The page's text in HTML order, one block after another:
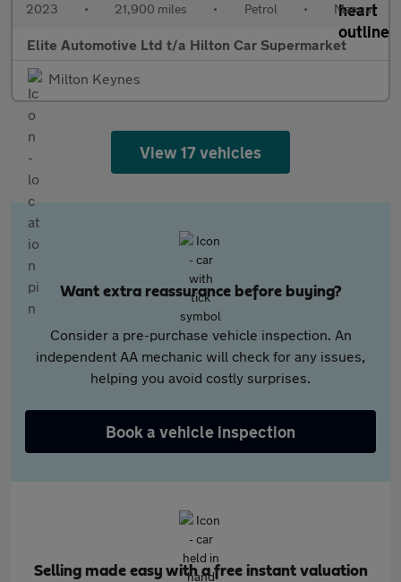
2023 • 21,900 miles • Petrol • Manual
Elite Automotive Ltd t/a Hilton Car Supermarket
Milton Keynes
View 17 vehicles
Want extra reassurance before buying?
Consider a pre-purchase vehicle inspection. An
independent AA mechanic will check for any issues,
helping you avoid costly surprises.
Book a vehicle inspection
Selling made easy with a free instant valuation